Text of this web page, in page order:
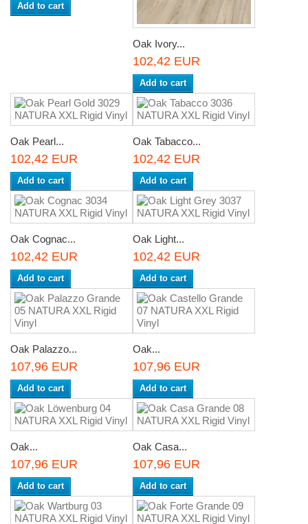
Add to cart
Oak Ivory...
102,42 EUR
Add to cart
Oak Pearl...
102,42 EUR
Add to cart
Oak Tabacco...
102,42 EUR
Add to cart
Oak Cognac...
102,42 EUR
Add to cart
Oak Light...
102,42 EUR
Add to cart
Oak Palazzo...
107,96 EUR
Add to cart
Oak...
107,96 EUR
Add to cart
Oak...
107,96 EUR
Add to cart
Oak Casa...
107,96 EUR
Add to cart